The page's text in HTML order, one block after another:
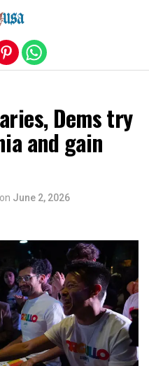
Dems try
and gain
on June 2, 2026